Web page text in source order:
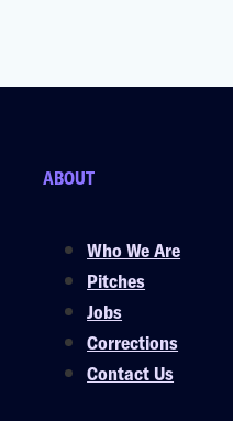
ABOUT
Who We Are
Pitches
Jobs
Corrections
Contact Us